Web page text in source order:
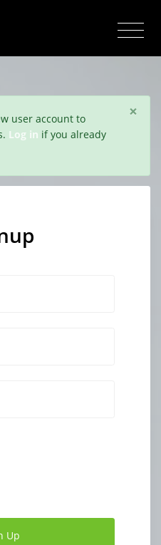
×
user account to
Log in if you already